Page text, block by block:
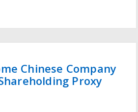
Chinese Company
Proxy